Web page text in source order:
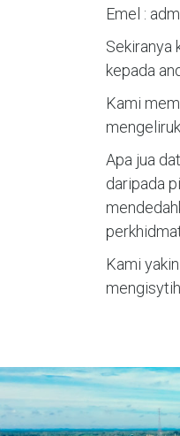
Emel :
Sekiranya
kepada
Kami
Apa jua
daripada
Kami